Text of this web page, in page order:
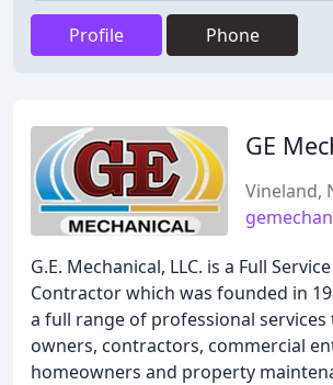
Profile Phone
GE
Vineland,
G.E. Mechanical, LLC. is a Full
Contractor which was founded in
a full range of professional
owners, contractors, commercial
homeowners and property